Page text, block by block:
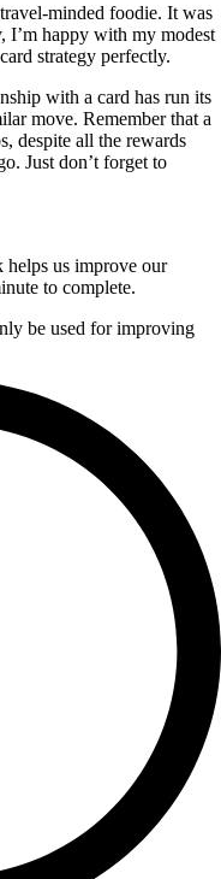
minded foodie. It was
I’m happy with my modest
strategy perfectly.
with a card has run its
move. Remember that a
despite all the rewards
Just don’t forget to
helps us improve our
to complete.
be used for improving